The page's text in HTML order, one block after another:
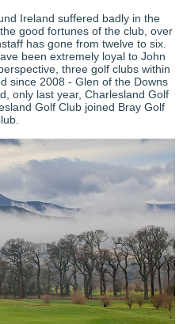
Ireland suffered badly in the
good fortunes of the club, over
has gone from twelve to six.
been extremely loyal to John
three golf clubs within
since 2008 - Glen of the Downs
only last year, Charlesland Golf
Golf Club joined Bray Golf